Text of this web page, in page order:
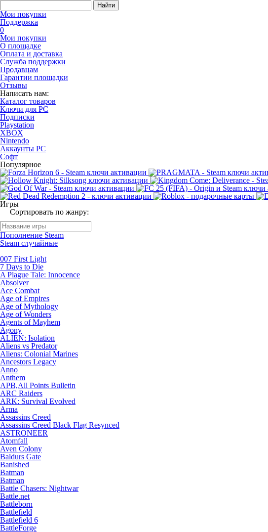
Найти
Мои покупки
Поддержка
0
Мои покупки
О площадке
Оплата и доставка
Служба поддержки
Продавцам
Гарантии площадки
Отзывы
Написать нам:
Каталог товаров
Ключи для PC
Подписки
Playstation
XBOX
Nintendo
Аккаунты PC
Софт
Популярное
Игры
Сортировать по жанру:
Пополнение Steam
Steam случайные
007 First Light
7 Days to Die
A Plague Tale: Innocence
Absolver
Ace Combat
Age of Empires
Age of Mythology
Age of Wonders
Agents of Mayhem
Agony
ALIEN: Isolation
Aliens vs Predator
Aliens: Colonial Marines
Ancestors Legacy
Anno
Anthem
APB,All Points Bulletin
ARC Raiders
ARK: Survival Evolved
Arma
Assassins Creed
Assassins Creed Black Flag Resynced
ASTRONEER
Atomfall
Aven Colony
Baldurs Gate
Banished
Batman
Batman
Battle Chasers: Nightwar
Battle.net
Battleborn
Battlefield
Battlefield 6
BattleForge